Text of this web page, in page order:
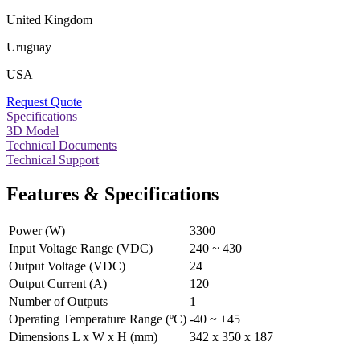
United Kingdom
Uruguay
USA
Request Quote
Specifications
3D Model
Technical Documents
Technical Support
Features & Specifications
Power (W)
3300
Input Voltage Range (VDC)
240 ~ 430
Output Voltage (VDC)
24
Output Current (A)
120
Number of Outputs
1
Operating Temperature Range (ºC) -40 ~ +45
Dimensions L x W x H (mm)
342 x 350 x 187